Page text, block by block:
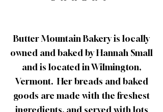
Butter Mountain Bakery is locally
owned and baked by Hannah Small
and is located in Wilmington,
Vermont. Her breads and baked
goods are made with the freshest
ingredients, and served with lots